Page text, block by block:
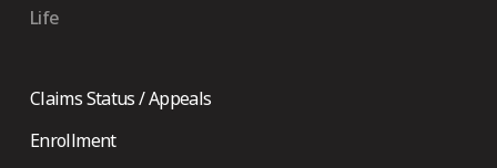
Life
Claims Status / Appeals
Enrollment